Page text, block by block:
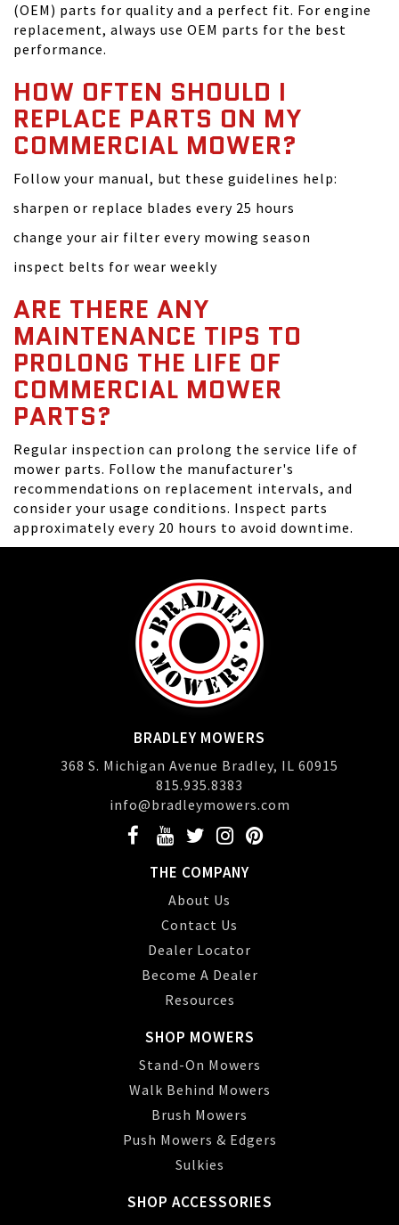
(OEM) parts for quality and a perfect fit. For engine
replacement, always use OEM parts for the best
performance.
HOW OFTEN SHOULD I
REPLACE PARTS ON MY
COMMERCIAL MOWER?
Follow your manual, but these guidelines help:
sharpen or replace blades every 25 hours
change your air filter every mowing season
inspect belts for wear weekly
ARE THERE ANY
MAINTENANCE TIPS TO
PROLONG THE LIFE OF
COMMERCIAL MOWER
PARTS?
Regular inspection can prolong the service life of
mower parts. Follow the manufacturer's
recommendations on replacement intervals, and
consider your usage conditions. Inspect parts
approximately every 20 hours to avoid downtime.
BRADLEY MOWERS
368 S. Michigan Avenue Bradley, IL 60915
815.935.8383
info@bradleymowers.com
THE COMPANY
About Us
Contact Us
Dealer Locator
Become A Dealer
Resources
SHOP MOWERS
Stand-On Mowers
Walk Behind Mowers
Brush Mowers
Push Mowers & Edgers
Sulkies
SHOP ACCESSORIES